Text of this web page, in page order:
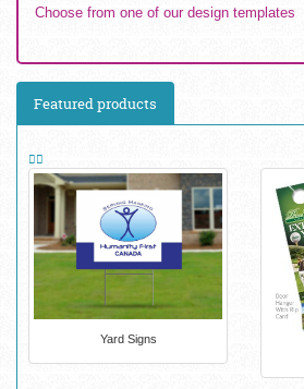
Choose from one of our design templates
Featured products
Yard Signs